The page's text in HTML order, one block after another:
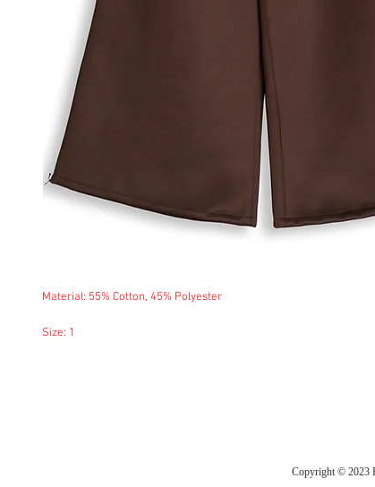
Material: 55% Cotton, 45% Polyester
Size: 1
Copyright © 2023